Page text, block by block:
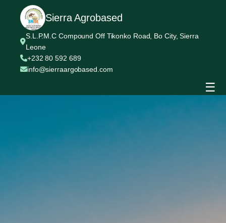
Sierra Agrobased
S.L.P.M.C Compound Off Tikonko Road, Bo City, Sierra
Leone
+232 80 592 689
info@sierraargobased.com
☰